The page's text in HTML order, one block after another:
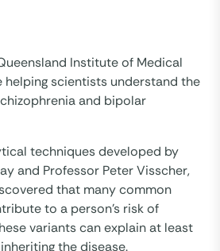
Institute of Medical
helping scientists understand the
and bipolar
techniques developed by
and Professor Peter Visscher,
that many common
to a person’s risk of
variants can explain at least
the disease.